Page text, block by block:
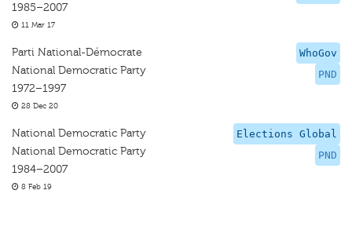
1985–2007
11 Mar 17
WhoGov
PND
Parti National-Démocrate
National Democratic Party
1972–1997
28 Dec 20
Elections Global
PND
National Democratic Party
National Democratic Party
1984–2007
8 Feb 19